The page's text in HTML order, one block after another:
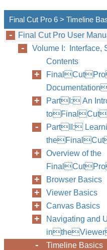
Final Cut Pro 6 > Timeline
Final Cut Pro User
Volume I: Interface,
Contents
PartI: An
PartII:
Overview of the
Browser Basics
Viewer Basics
Canvas Basics
Navigating and
Timeline Basics